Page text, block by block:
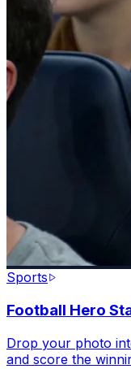
Sports
Football Hero
Drop your photo
and score the